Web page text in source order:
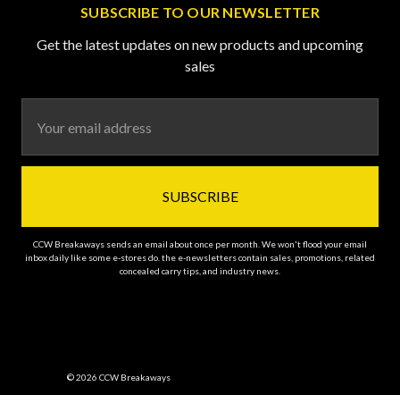
SUBSCRIBE TO OUR NEWSLETTER
Get the latest updates on new products and upcoming
sales
Address
CCW Breakaways sends an email about once per month. We won't flood your email
inbox daily like some e-stores do. the e-newsletters contain sales, promotions, related
concealed carry tips, and industry news.
© 2026 CCW Breakaways